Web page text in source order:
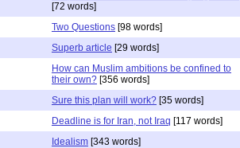
[72 words]
Two Questions [98 words]
Superb article [29 words]
How can Muslim ambitions be confined to
their own? [356 words]
Sure this plan will work? [35 words]
Deadline is for Iran, not Iraq [117 words]
Idealism [343 words]